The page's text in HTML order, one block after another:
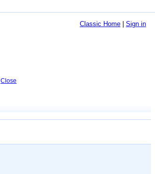
Classic Home Sign in
Close